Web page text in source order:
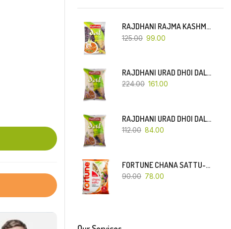
RAJDHANI RAJMA KASHMIRI (RED-SMALL DANA)-500 GM
125.00 99.00
RAJDHANI URAD DHOI DAL-1 KG
224.00 161.00
RAJDHANI URAD DHOI DAL-500 GM
112.00 84.00
FORTUNE CHANA SATTU-500 GM
90.00 78.00